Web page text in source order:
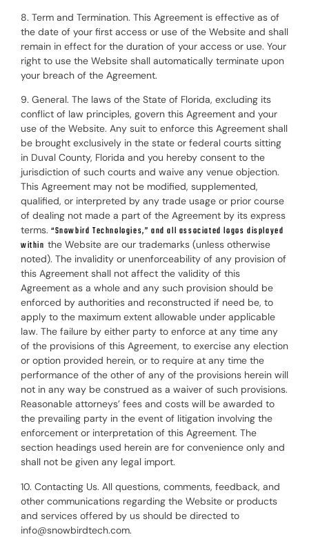
8. Term and Termination. This Agreement is effective as of
the date of your first access or use of the Website and shall
remain in effect for the duration of your access or use. Your
right to use the Website shall automatically terminate upon
your breach of the Agreement.
9. General. The laws of the State of Florida, excluding its
conflict of law principles, govern this Agreement and your
use of the Website. Any suit to enforce this Agreement shall
be brought exclusively in the state or federal courts sitting
in Duval County, Florida and you hereby consent to the
jurisdiction of such courts and waive any venue objection.
This Agreement may not be modified, supplemented,
qualified, or interpreted by any trade usage or prior course
of dealing not made a part of the Agreement by its express
terms. “Snowbird Technologies,” and all associated logos displayed
within the Website are our trademarks (unless otherwise
noted). The invalidity or unenforceability of any provision of
this Agreement shall not affect the validity of this
Agreement as a whole and any such provision should be
enforced by authorities and reconstructed if need be, to
apply to the maximum extent allowable under applicable
law. The failure by either party to enforce at any time any
of the provisions of this Agreement, to exercise any election
or option provided herein, or to require at any time the
performance of the other of any of the provisions herein will
not in any way be construed as a waiver of such provisions.
Reasonable attorneys’ fees and costs will be awarded to
the prevailing party in the event of litigation involving the
enforcement or interpretation of this Agreement. The
section headings used herein are for convenience only and
shall not be given any legal import.
10. Contacting Us. All questions, comments, feedback, and
other communications regarding the Website or products
and services offered by us should be directed to
info@snowbirdtech.com.